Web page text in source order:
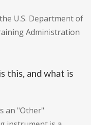
U.S. Department of
Administration
this, and what is
an "Other"